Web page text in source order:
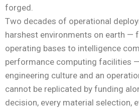
forged.
Two decades of operational
harshest environments on earth —
operating bases to intelligence
performance computing facilities
engineering culture and an
cannot be replicated by funding
decision, every material selection,